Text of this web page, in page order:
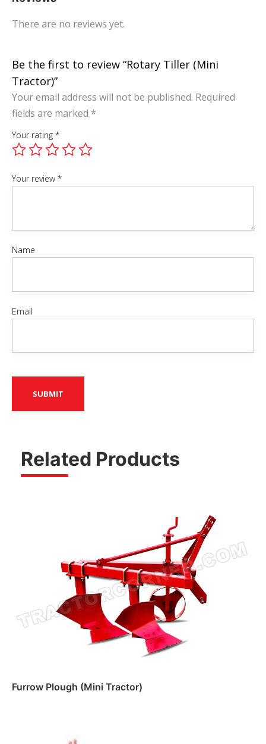
There are no reviews yet.
Be the first to review “Rotary Tiller (Mini
Tractor)”
Your email address will not be published. Required
fields are marked *
Your rating *
Your review *
Name
Email
Related Products
Furrow Plough (Mini Tractor)